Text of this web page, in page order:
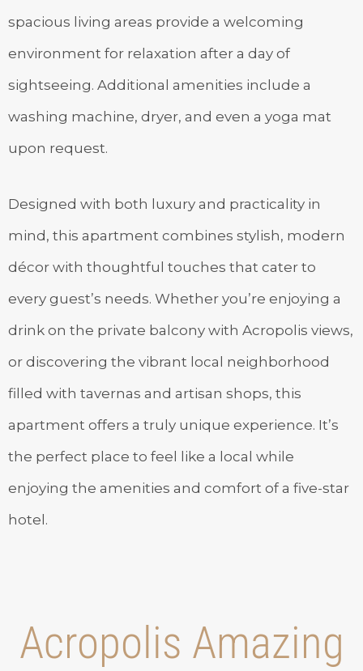
spacious living areas provide a welcoming
environment for relaxation after a day of
sightseeing. Additional amenities include a
washing machine, dryer, and even a yoga mat
upon request.
Designed with both luxury and practicality in
mind, this apartment combines stylish, modern
décor with thoughtful touches that cater to
every guest’s needs. Whether you’re enjoying a
drink on the private balcony with Acropolis views,
or discovering the vibrant local neighborhood
filled with tavernas and artisan shops, this
apartment offers a truly unique experience. It’s
the perfect place to feel like a local while
enjoying the amenities and comfort of a five-star
hotel.
Acropolis Amazing